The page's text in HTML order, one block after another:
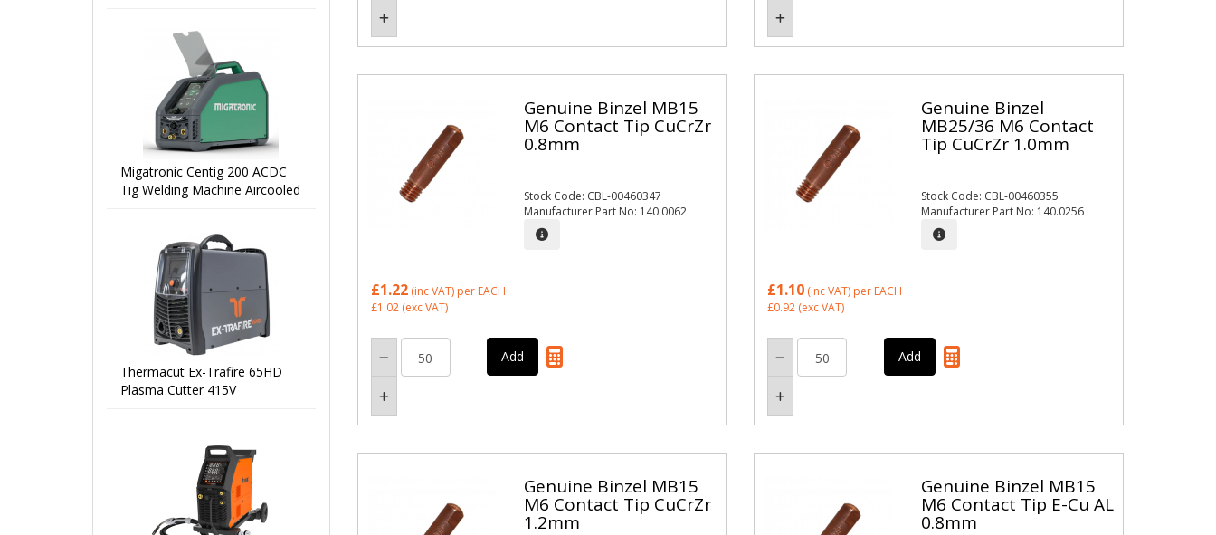
Genuine Binzel MB15
M6 Contact Tip CuCrZr
0.8mm
Stock Code: CBL-00460347
Manufacturer Part No: 140.0062
£1.22(inc VAT) per EACH
£1.02(exc VAT)
Genuine Binzel
MB25/36 M6 Contact
Tip CuCrZr 1.0mm
Stock Code: CBL-00460355
Manufacturer Part No: 140.0256
£1.10 (inc VAT) per EACH
£0.92 (exc VAT)
Genuine Binzel MB15
M6 Contact Tip CuCrZr
1.2mm
Genuine Binzel MB15
M6 Contact Tip E-Cu AL
0.8mm
Migatronic Centig 200 ACDC
Tig Welding Machine Aircooled
Thermacut Ex-Trafire 65HD
Plasma Cutter 415V